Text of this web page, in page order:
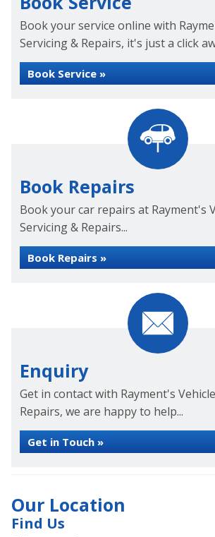
Book your service online with
Servicing & Repairs, it's just a click
Book Service »
Book Repairs
Book your car repairs at Rayment's
Servicing & Repairs...
Book Repairs »
Enquiry
Get in contact with Rayment's
Repairs, we are happy to help...
Get in Touch »
Our Location
Find Us